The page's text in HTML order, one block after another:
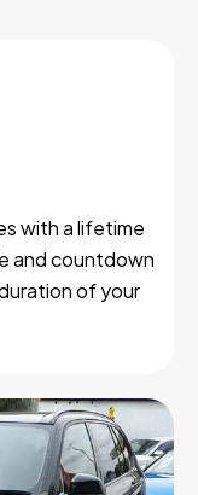
with a lifetime
and countdown
of your